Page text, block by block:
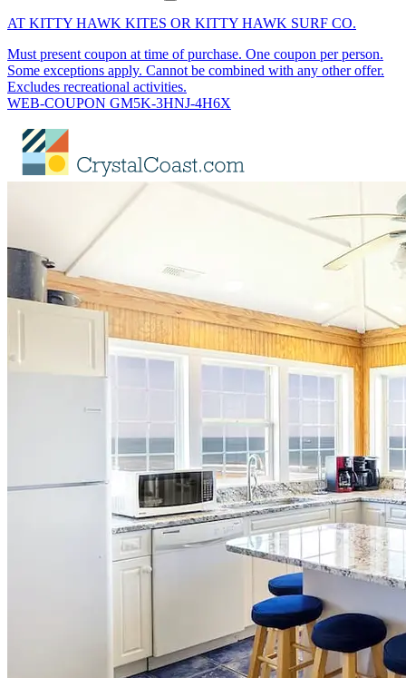
AT KITTY HAWK KITES OR KITTY HAWK SURF CO.
Must present coupon at time of purchase. One coupon per person.
Some exceptions apply. Cannot be combined with any other offer.
Excludes recreational activities.
WEB-COUPON GM5K-3HNJ-4H6X